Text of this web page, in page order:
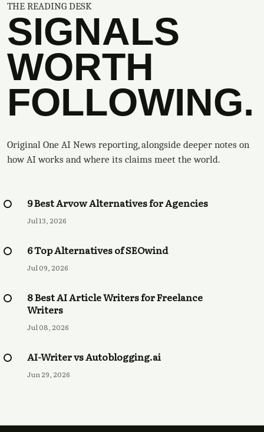
THE READING DESK
SIGNALS
WORTH
FOLLOWING.
Original One AI News reporting, alongside deeper notes on
how AI works and where its claims meet the world.
9 Best Arvow Alternatives for Agencies
Jul 13, 2026
6 Top Alternatives of SEOwind
Jul 09, 2026
8 Best AI Article Writers for Freelance
Writers
Jul 08, 2026
AI-Writer vs Autoblogging.ai
Jun 29, 2026